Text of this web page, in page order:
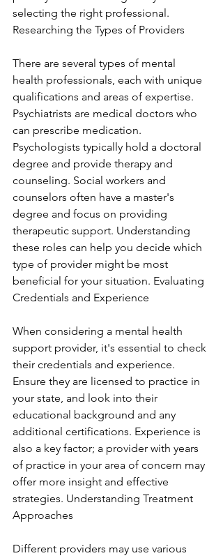
selecting the right professional.
Researching the Types of Providers
There are several types of mental
health professionals, each with unique
qualifications and areas of expertise.
Psychiatrists are medical doctors who
can prescribe medication.
Psychologists typically hold a doctoral
degree and provide therapy and
counseling. Social workers and
counselors often have a master's
degree and focus on providing
therapeutic support. Understanding
these roles can help you decide which
type of provider might be most
beneficial for your situation. Evaluating
Credentials and Experience
When considering a mental health
support provider, it's essential to check
their credentials and experience.
Ensure they are licensed to practice in
your state, and look into their
educational background and any
additional certifications. Experience is
also a key factor; a provider with years
of practice in your area of concern may
offer more insight and effective
strategies. Understanding Treatment
Approaches
Different providers may use various